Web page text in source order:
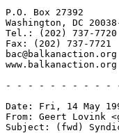
P.O. Box 27392
Washington, DC
Tel.: (202) 737-7720
Fax: (202) 737-7721
bac@balkanaction.org
www.balkanaction.org
- - - - - - - - - -
Date: Fri, 14 May
From: Geert Lovink
Subject: (fwd)